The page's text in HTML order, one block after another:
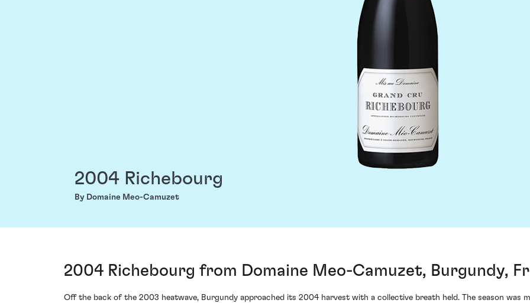
2004 Richebourg
By Domaine Meo-Camuzet
2004 Richebourg from Domaine Meo-Camuzet, Burgundy,
Off the back of the 2003 heatwave, Burgundy approached its 2004 harvest with a collective breath held. The season was